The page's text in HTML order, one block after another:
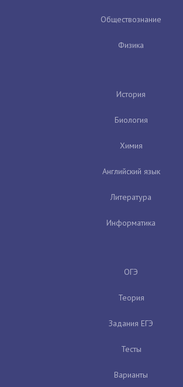
Обществознание
Физика
История
Биология
Химия
Английский язык
Литература
Информатика
ОГЭ
Теория
Задания ЕГЭ
Тесты
Варианты